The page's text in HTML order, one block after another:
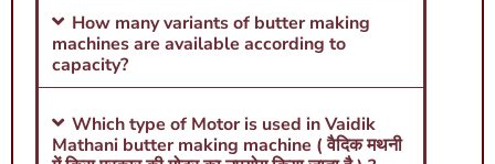
How many variants of butter making
machines are available according to
capacity?
Which type of Motor is used in Vaidik
Mathani butter making machine ( वैदिक मथनी